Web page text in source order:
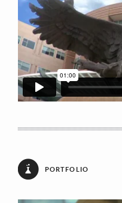
PORTFOLIO